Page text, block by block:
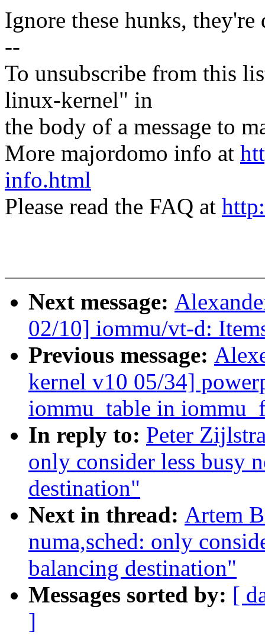
Ignore these hunks, they're
--
To unsubscribe from this
linux-kernel" in
the body of a message to
More majordomo info at
info.html
Please read the FAQ at
Next message:
02/10] iommu/vt-d:
Previous message:
kernel v10 05/34]
iommu_table in
In reply to: Peter
only consider less busy
destination"
Next in thread: Artem
numa,sched: only
balancing destination"
Messages sorted by: [
]